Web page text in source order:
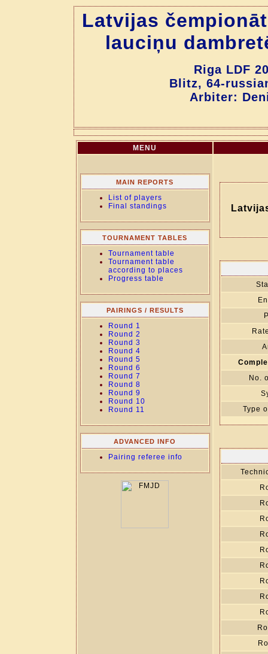
Latvijas
lauciņu
Riga LDF
Blitz, 64-
Arbiter:
MENU
MAIN REPORTS
List of players
Final standings
TOURNAMENT TABLES
Tournament table
Tournament table
according to places
Progress table
PAIRINGS / RESULTS
Round 1
Round 2
Round 3
Round 4
Round 5
Round 6
Round 7
Round 8
Round 9
Round 10
Round 11
ADVANCED INFO
Pairing referee info
No.
Type